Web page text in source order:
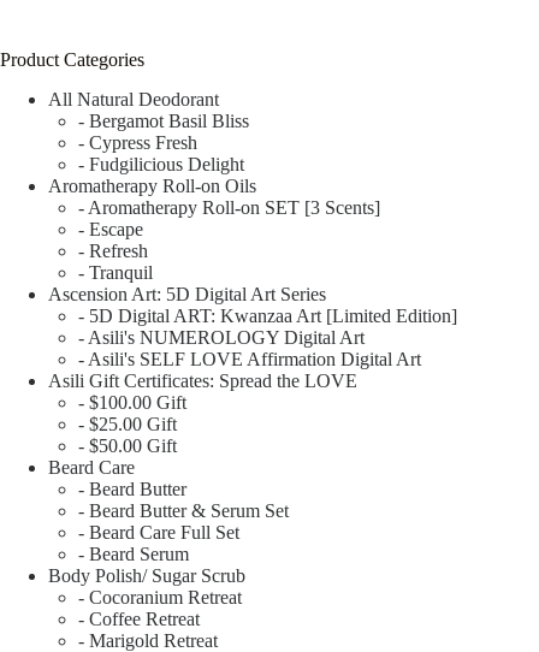
Product Categories
All Natural Deodorant
- Bergamot Basil Bliss
- Cypress Fresh
- Fudgilicious Delight
Aromatherapy Roll-on Oils
- Aromatherapy Roll-on SET [3 Scents]
- Escape
- Refresh
- Tranquil
Ascension Art: 5D Digital Art Series
- 5D Digital ART: Kwanzaa Art [Limited Edition]
- Asili's NUMEROLOGY Digital Art
- Asili's SELF LOVE Affirmation Digital Art
Asili Gift Certificates: Spread the LOVE
- $100.00 Gift
- $25.00 Gift
- $50.00 Gift
Beard Care
- Beard Butter
- Beard Butter & Serum Set
- Beard Care Full Set
- Beard Serum
Body Polish/ Sugar Scrub
- Cocoranium Retreat
- Coffee Retreat
- Marigold Retreat